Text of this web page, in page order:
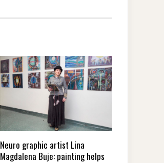
Neuro graphic artist Lina
Magdalena Buje: painting helps